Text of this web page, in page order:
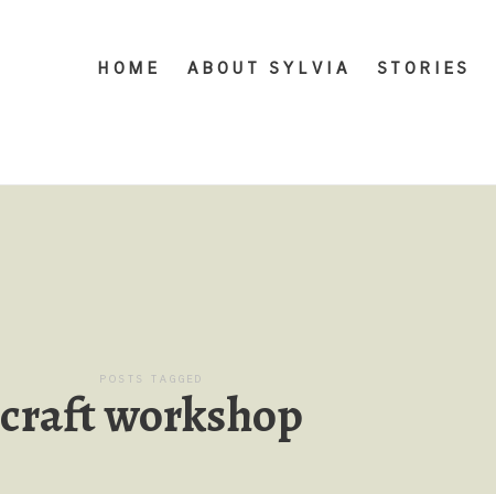
HOME ABOUT SYLVIA STORIES
POSTS TAGGED
craft workshop